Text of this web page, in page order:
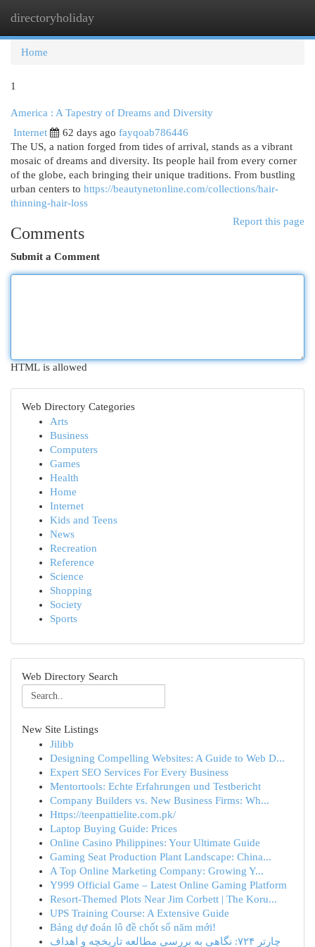
directoryholiday
Home
1
America : A Tapestry of Dreams and Diversity
Internet
62 days ago fayqoab786446
The US, a nation forged from tides of arrival, stands as a vibrant
mosaic of dreams and diversity. Its people hail from every corner
of the globe, each bringing their unique traditions. From bustling
urban centers to https://beautynetonline.com/collections/hair-
thinning-hair-loss
Report this page
Comments
Submit a Comment
HTML is allowed
Web Directory Categories
Arts
Business
Computers
Games
Health
Home
Internet
Kids and Teens
News
Recreation
Reference
Science
Shopping
Society
Sports
Web Directory Search
New Site Listings
Jilibb
Designing Compelling Websites: A Guide to Web D...
Expert SEO Services For Every Business
Mentortools: Echte Erfahrungen und Testbericht
Company Builders vs. New Business Firms: Wh...
Https://teenpattielite.com.pk/
Laptop Buying Guide: Prices
Online Casino Philippines: Your Ultimate Guide
Gaming Seat Production Plant Landscape: China...
A Top Online Marketing Company: Growing Y...
Y999 Official Game – Latest Online Gaming Platform
Resort-Themed Plots Near Jim Corbett | The Koru...
UPS Training Course: A Extensive Guide
Bảng dự đoán lô đề chốt số năm mới!
چارتر ۷۲۴: نگاهی به بررسی مطالعه تاریخچه و اهداف